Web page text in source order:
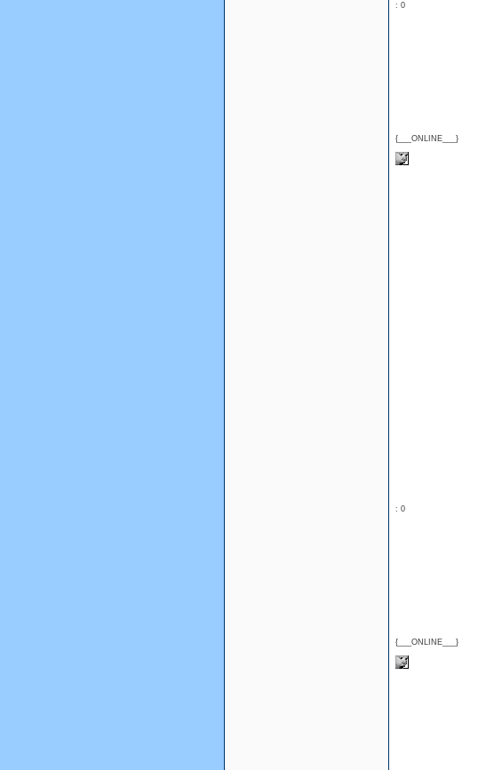
: 0
{___ONLINE___}
: 0
{___ONLINE___}